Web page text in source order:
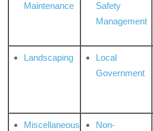
Maintenance
Safety
Management
Landscaping
Local
Government
Miscellaneous
Non-